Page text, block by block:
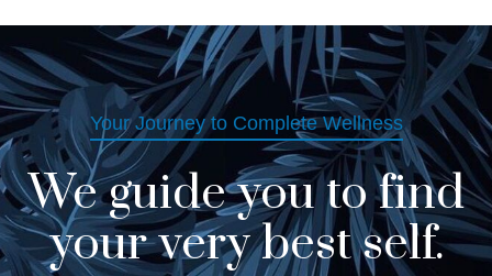
Your Journey to Complete Wellness
We guide you to find
your very best self.